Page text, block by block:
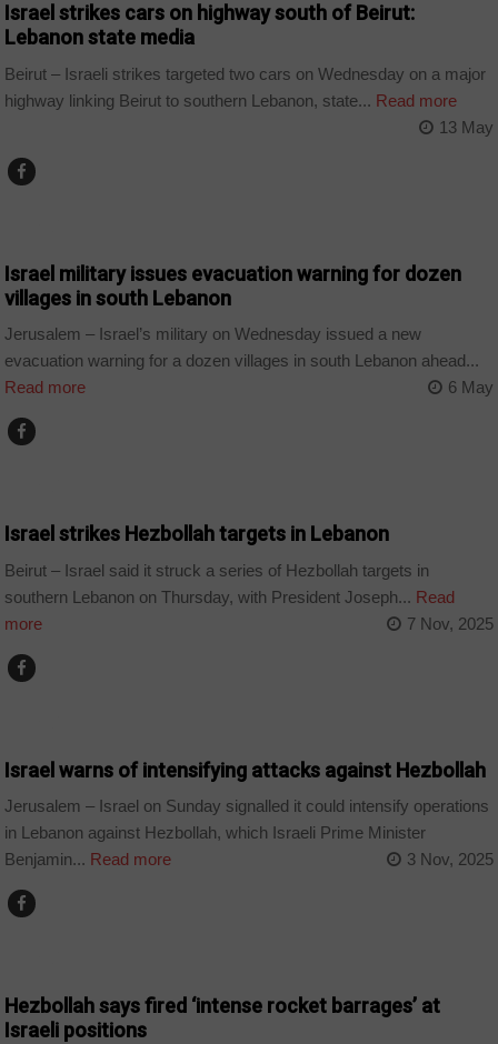
Israel strikes cars on highway south of Beirut:
Lebanon state media
Beirut – Israeli strikes targeted two cars on Wednesday on a major
highway linking Beirut to southern Lebanon, state... Read more
13 May
Israel military issues evacuation warning for dozen
villages in south Lebanon
Jerusalem – Israel’s military on Wednesday issued a new
evacuation warning for a dozen villages in south Lebanon ahead...
Read more
6 May
Israel strikes Hezbollah targets in Lebanon
Beirut – Israel said it struck a series of Hezbollah targets in
southern Lebanon on Thursday, with President Joseph... Read
more
7 Nov, 2025
Israel warns of intensifying attacks against Hezbollah
Jerusalem – Israel on Sunday signalled it could intensify operations
in Lebanon against Hezbollah, which Israeli Prime Minister
Benjamin... Read more 3 Nov, 2025
Hezbollah says fired ‘intense rocket barrages’ at
Israeli positions